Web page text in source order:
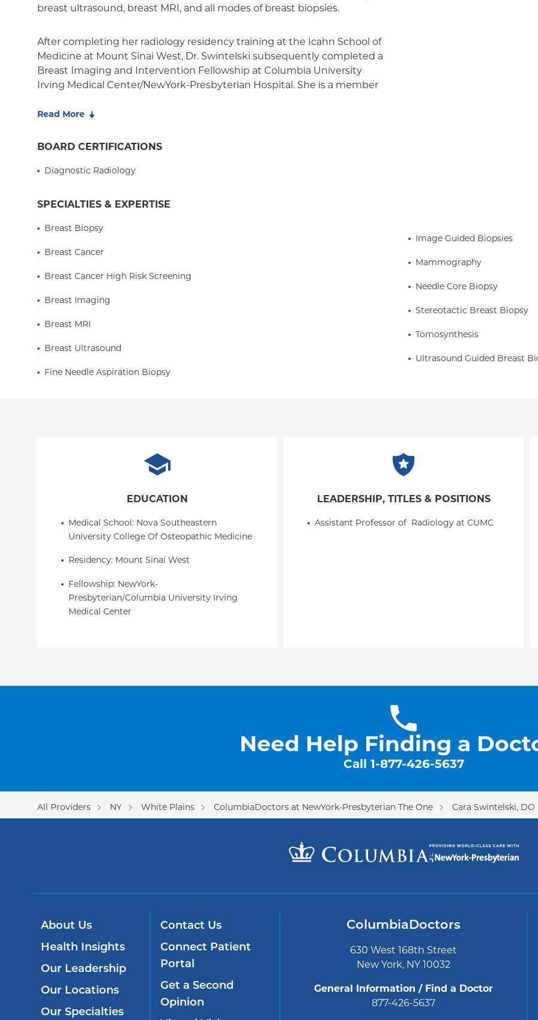
breast ultrasound, breast MRI, and all modes of breast biopsies.
After completing her radiology residency training at the Icahn School of
Medicine at Mount Sinai West, Dr. Swintelski subsequently completed a
Breast Imaging and Intervention Fellowship at Columbia University
Irving Medical Center/NewYork-Presbyterian Hospital. She is a member
Imaging.
Read More
BOARD CERTIFICATIONS
Diagnostic Radiology
SPECIALTIES & EXPERTISE
Breast Biopsy
Breast Cancer
Breast Cancer High Risk Screening
Breast Imaging
Breast MRI
Breast Ultrasound
Fine Needle Aspiration Biopsy
Image Guided Biopsies
Mammography
Needle Core Biopsy
Stereotactic Breast Biopsy
Tomosynthesis
Ultrasound Guided Breast
EDUCATION
Medical School: Nova Southeastern
University College Of Osteopathic Medicine
Residency: Mount Sinai West
Fellowship: NewYork-
Presbyterian/Columbia University Irving
Medical Center
LEADERSHIP, TITLES & POSITIONS
Assistant Professor of  Radiology at CUMC
Need Help Finding a
Call 1-877-426-5637
All Providers NY White Plains ColumbiaDoctors at NewYork-Presbyterian The One Cara Swintelski, DO
About Us
Health Insights
Our Leadership
Our Locations
Our Specialties
Contact Us
Connect Patient
Portal
Get a Second
Opinion
ColumbiaDoctors
630 West 168th Street
New York, NY 10032
General Information / Find a Doctor
877-426-5637